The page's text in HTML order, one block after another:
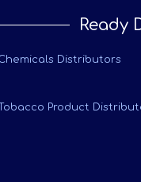
Ready
Distributors
Tobacco Product